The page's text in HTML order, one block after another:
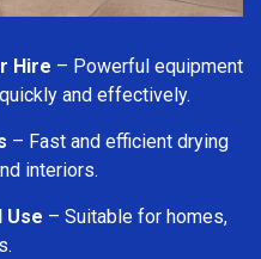
Hire – Powerful equipment
and effectively.
– Fast and efficient drying
interiors.
Use – Suitable for homes,